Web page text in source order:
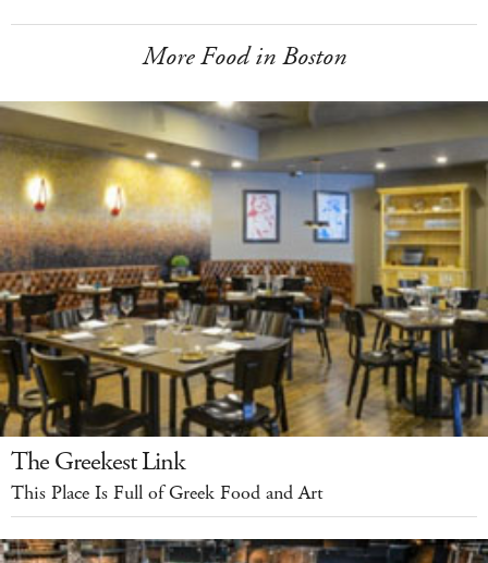
More Food in Boston
The Greekest Link
This Place Is Full of Greek Food and Art